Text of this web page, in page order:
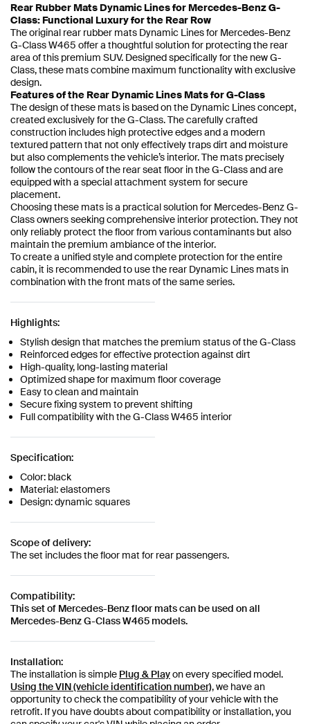
Rear Rubber Mats Dynamic Lines for Mercedes-Benz G-
Class: Functional Luxury for the Rear Row
The original rear rubber mats Dynamic Lines for Mercedes-Benz
G-Class W465 offer a thoughtful solution for protecting the rear
area of this premium SUV. Designed specifically for the new G-
Class, these mats combine maximum functionality with exclusive
design.
Features of the Rear Dynamic Lines Mats for G-Class
The design of these mats is based on the Dynamic Lines concept,
created exclusively for the G-Class. The carefully crafted
construction includes high protective edges and a modern
textured pattern that not only effectively traps dirt and moisture
but also complements the vehicle’s interior. The mats precisely
follow the contours of the rear seat floor in the G-Class and are
equipped with a special attachment system for secure
placement.
Choosing these mats is a practical solution for Mercedes-Benz G-
Class owners seeking comprehensive interior protection. They not
only reliably protect the floor from various contaminants but also
maintain the premium ambiance of the interior.
To create a unified style and complete protection for the entire
cabin, it is recommended to use the rear Dynamic Lines mats in
combination with the front mats of the same series.
Highlights:
Stylish design that matches the premium status of the G-Class
Reinforced edges for effective protection against dirt
High-quality, long-lasting material
Optimized shape for maximum floor coverage
Easy to clean and maintain
Secure fixing system to prevent shifting
Full compatibility with the G-Class W465 interior
Specification:
Color: black
Material: elastomers
Design: dynamic squares
Scope of delivery:
The set includes the floor mat for rear passengers.
Compatibility:
This set of Mercedes-Benz floor mats can be used on all
Mercedes-Benz G-Class W465 models.
Installation:
The installation is simple Plug & Playon every specified model.
Using the VIN (vehicle identification number), we have an
opportunity to check the compatibility of your vehicle with the
retrofit. If you have doubts about compatibility or installation, you